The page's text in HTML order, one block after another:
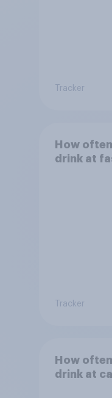
Tracker
How
drink at
Tracker
How
drink at